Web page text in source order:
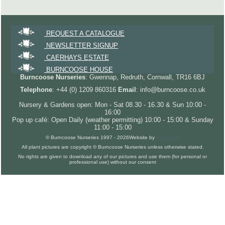
REQUEST A CATALOGUE
NEWSLETTER SIGNUP
CAERHAYS ESTATE
BURNCOOSE HOUSE
Burncoose Nurseries: Gwennap, Redruth, Cornwall, TR16 6BJ
Telephone: +44 (0) 1209 860316 Email : info@burncoose.co.uk
Nursery & Gardens open: Mon - Sat 08.30 - 16.30 & Sun 10:00 -
16:00
Pop up café: Open Daily (weather permitting) 10:00 - 15:00 & Sunday
11:00 - 15:00
© Burncoose Nurseries 1997 - 2026Website by
All plant pictures are copyright © Burncoose Nurseries unless otherwise stated.
No rights are given to download any of our pictures and use them (for personal or
professional use) without our consent